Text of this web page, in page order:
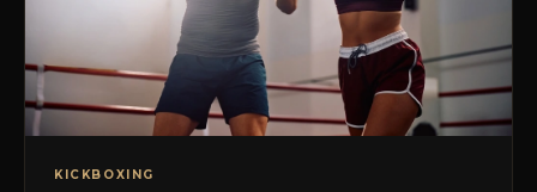
KICKBOXING